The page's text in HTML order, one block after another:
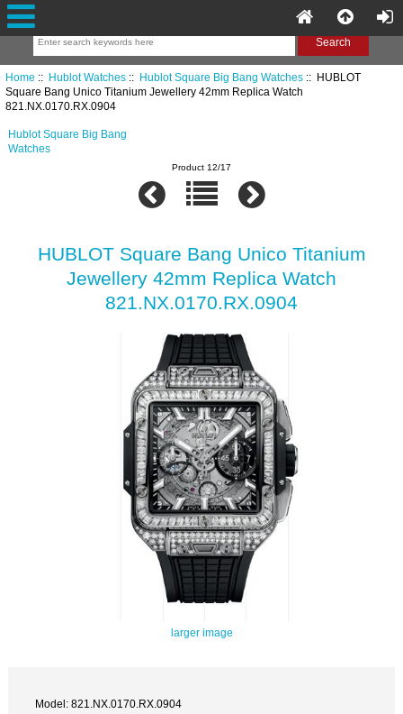
Home :: Hublot Watches:: Hublot Square Big Bang Watches:: HUBLOT
Square Bang Unico Titanium Jewellery 42mm Replica Watch
821.NX.0170.RX.0904
Hublot Square Big Bang
Watches
Product 12/17
HUBLOT Square Bang Unico Titanium
Jewellery 42mm Replica Watch
821.NX.0170.RX.0904
larger image
Model: 821.NX.0170.RX.0904